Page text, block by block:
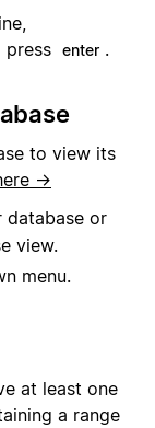
press enter .
to view its
→
database or
view.
menu.
at least one
a range